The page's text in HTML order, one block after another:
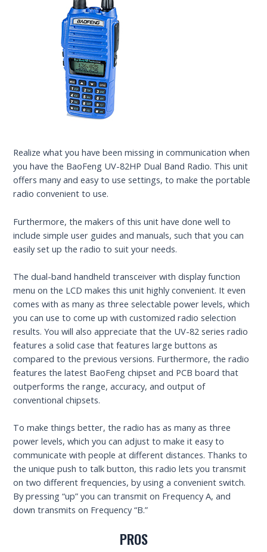
Realize what you have been missing in communication when
you have the BaoFeng UV-82HP Dual Band Radio. This unit
offers many and easy to use settings, to make the portable
radio convenient to use.
Furthermore, the makers of this unit have done well to
include simple user guides and manuals, such that you can
easily set up the radio to suit your needs.
The dual-band handheld transceiver with display function
menu on the LCD makes this unit highly convenient. It even
comes with as many as three selectable power levels, which
you can use to come up with customized radio selection
results. You will also appreciate that the UV-82 series radio
features a solid case that features large buttons as
compared to the previous versions. Furthermore, the radio
features the latest BaoFeng chipset and PCB board that
outperforms the range, accuracy, and output of
conventional chipsets.
To make things better, the radio has as many as three
power levels, which you can adjust to make it easy to
communicate with people at different distances. Thanks to
the unique push to talk button, this radio lets you transmit
on two different frequencies, by using a convenient switch.
By pressing “up” you can transmit on Frequency A, and
down transmits on Frequency “B.”
PROS